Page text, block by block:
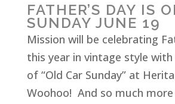
FATHER’S DAY IS
SUNDAY JUNE 19
Mission will be celebrating
this year in vintage style
of “Old Car Sunday” at
Woohoo! And so much more